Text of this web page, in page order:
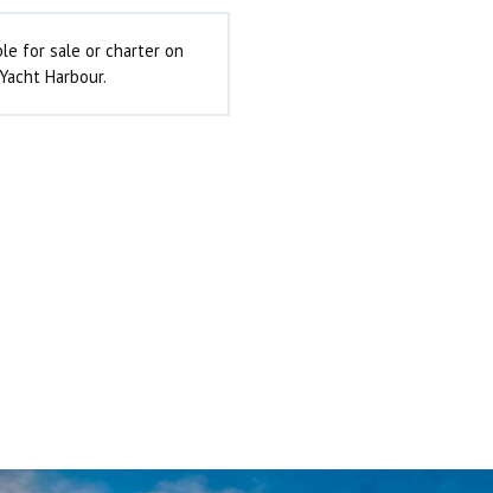
for sale or charter on
Yacht Harbour.